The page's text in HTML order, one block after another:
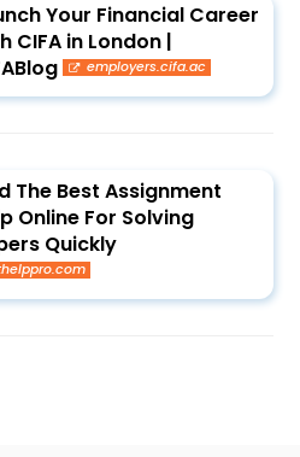
Your Financial Career
CIFA in London |
employers.cifa.ac
The Best Assignment
Online For Solving
Quickly